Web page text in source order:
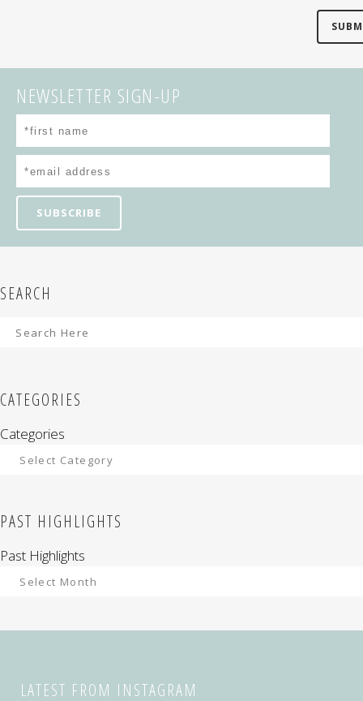
NEWSLETTER SIGN-UP
SEARCH
CATEGORIES
Categories
PAST HIGHLIGHTS
Past Highlights
LATEST FROM INSTAGRAM